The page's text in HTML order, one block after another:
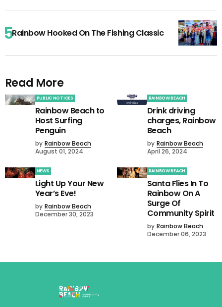
Rainbow Hooked On The Fishing Classic
Read More
PUBLIC NOTICES
Rainbow Beach to
Host Surfing
Penguin
by Rainbow Beach
August 01, 2024
RAINBOW BEACH
Drink driving
charges, Rainbow
Beach
by Rainbow Beach
April 26, 2024
NEWS
Light Up Your New
Year’s Eve!
by Rainbow Beach
December 30, 2023
RAINBOW BEACH
Santa Flies In To
Rainbow On A
Surge Of
Community Spirit
by Rainbow Beach
December 06, 2023